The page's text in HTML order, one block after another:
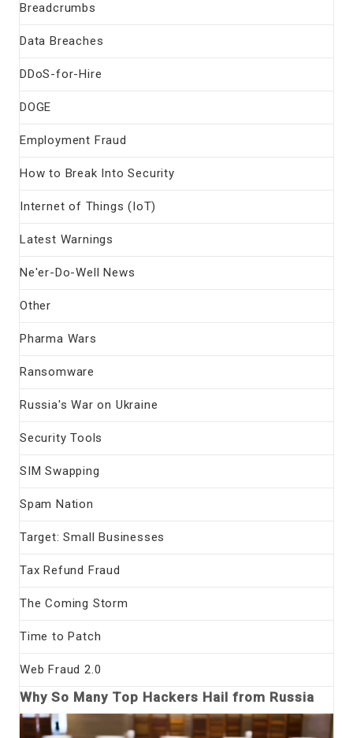
Breadcrumbs
Data Breaches
DDoS-for-Hire
DOGE
Employment Fraud
How to Break Into Security
Internet of Things (IoT)
Latest Warnings
Ne'er-Do-Well News
Other
Pharma Wars
Ransomware
Russia's War on Ukraine
Security Tools
SIM Swapping
Spam Nation
Target: Small Businesses
Tax Refund Fraud
The Coming Storm
Time to Patch
Web Fraud 2.0
Why So Many Top Hackers Hail from Russia